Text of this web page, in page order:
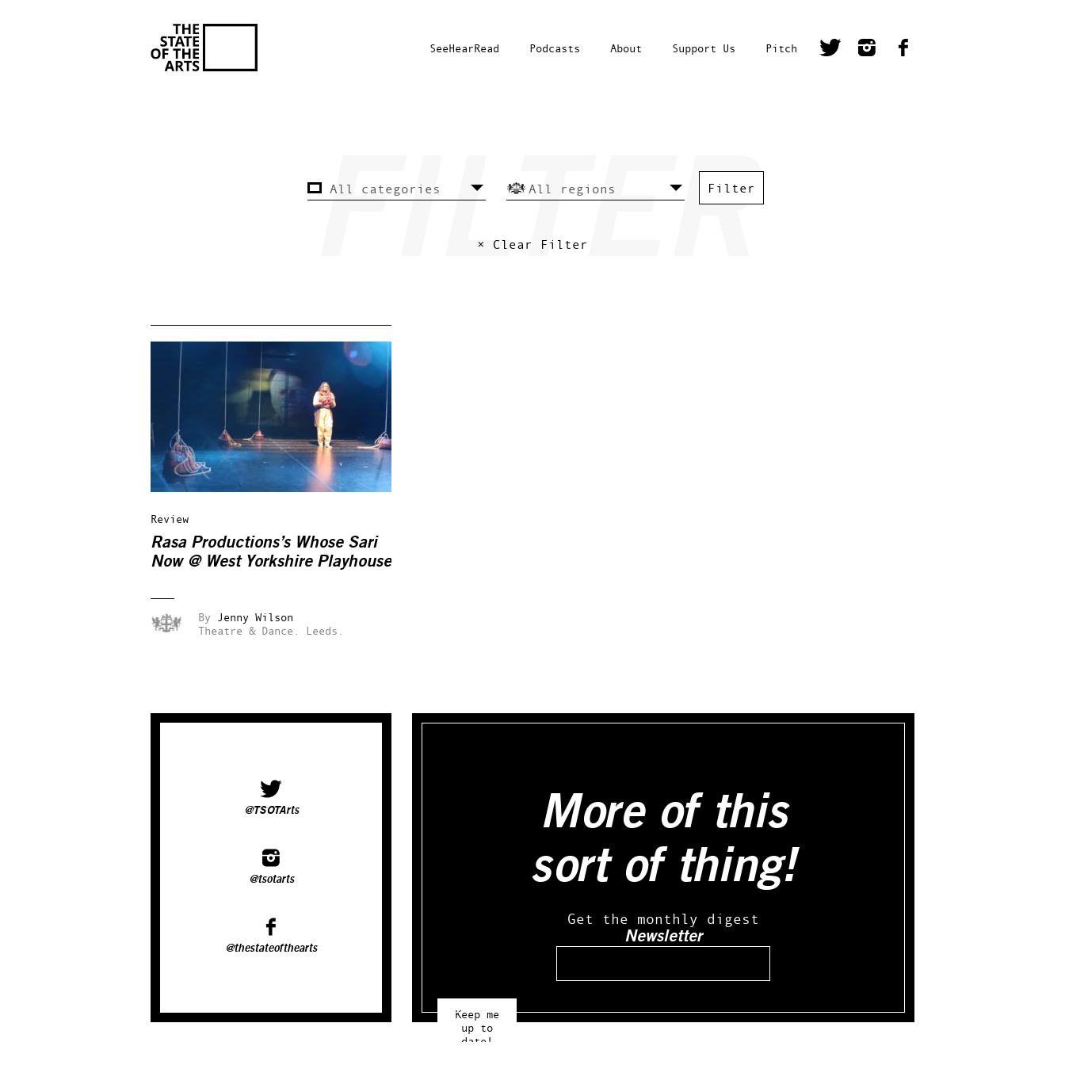
SeeHearRead Podcasts About Support Us Pitch
× Clear Filter
Review
Rasa Productions’s Whose Sari
Now @ West Yorkshire Playhouse
By Jenny Wilson
Theatre & Dance.
Leeds.
@TSOTArts
@tsotarts
@thestateofthearts
More of this
sort of thing!
Get the monthly digest
Newsletter
Keep me
up to
date!